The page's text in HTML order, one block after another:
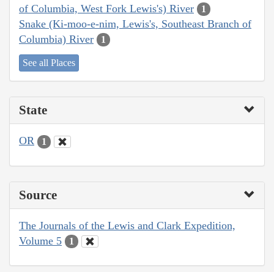
of Columbia, West Fork Lewis's) River
1
Snake (Ki-moo-e-nim, Lewis's, Southeast Branch of
Columbia) River
1
See all Places
State
OR 1
Source
The Journals of the Lewis and Clark Expedition,
Volume 5
1